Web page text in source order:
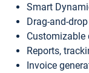
Smart
Drag-and-
Customizable
Reports,
Invoice